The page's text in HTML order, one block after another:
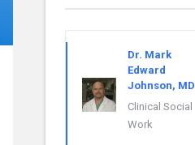
Dr. Mark
Edward
Johnson, MD
Clinical Social
Work